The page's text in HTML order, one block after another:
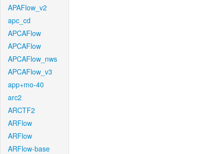
APAFlow_v2
apc_cd
APCAFlow
APCAFlow
APCAFlow_nws
APCAFlow_v3
app+mo-40
arc2
ARCTF2
ARFlow
ARFlow
ARFlow-base